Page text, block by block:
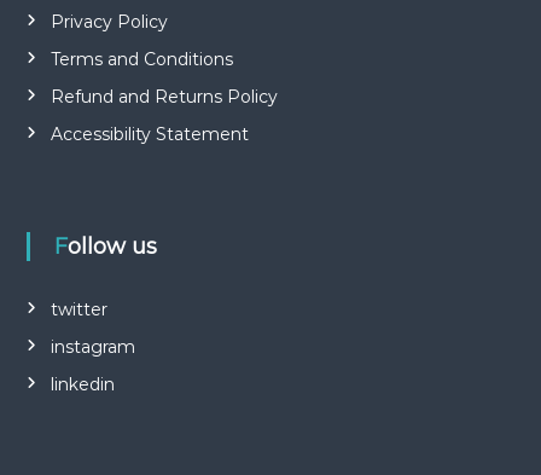
Privacy Policy
Terms and Conditions
Refund and Returns Policy
Accessibility Statement
Follow us
twitter
instagram
linkedin